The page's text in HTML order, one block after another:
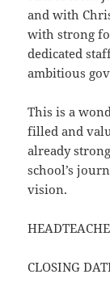
and with
with strong
dedicated
ambitious
This is a
filled and
already
school’s
vision.
CLOSING